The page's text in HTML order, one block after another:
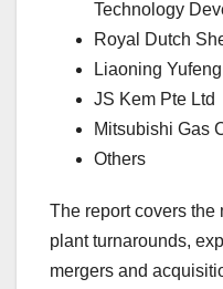
Technology
Royal Dutch
Liaoning
JS Kem Pte Ltd
Mitsubishi Gas
Others
The report covers the
plant turnarounds,
mergers and